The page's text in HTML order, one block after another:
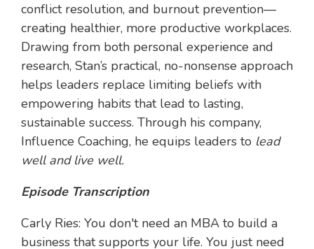
conflict resolution, and burnout prevention—
creating healthier, more productive workplaces.
Drawing from both personal experience and
research, Stan’s practical, no-nonsense approach
helps leaders replace limiting beliefs with
empowering habits that lead to lasting,
sustainable success. Through his company,
Influence Coaching, he equips leaders to lead
well and live well.
Episode Transcription
Carly Ries: You don't need an MBA to build a
business that supports your life. You just need